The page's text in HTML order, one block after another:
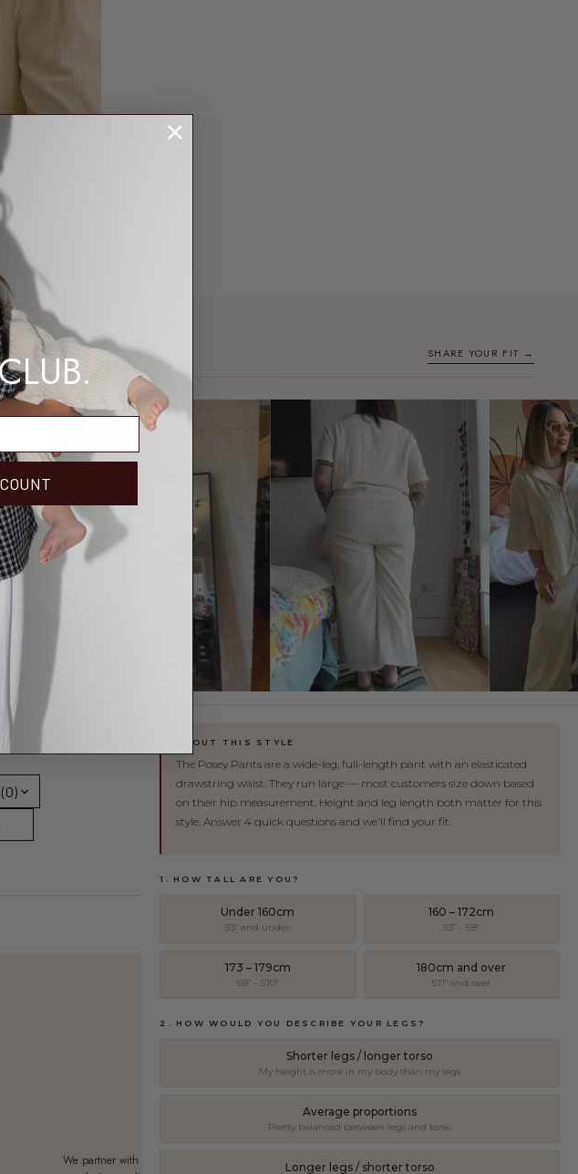
FIND YOUR SIZE
ABOUT THIS STYLE
The Posey Pants are a wide-leg, full-length pant with an elasticated
drawstring waist. They run large — most customers size down based
on their hip measurement. Height and leg length both matter for this
style. Answer 4 quick questions and we'll find your fit.
1. HOW TALL ARE YOU?
Under 160cm
5'3" and under
160 – 172cm
5'3" – 5'8"
173 – 179cm
5'8" – 5'10"
180cm and over
5'11" and over
2. HOW WOULD YOU DESCRIBE YOUR LEGS?
Shorter legs / longer torso
My height is more in my body than my legs
Average proportions
Pretty balanced between legs and torso
Longer legs / shorter torso
SHARE YOUR FIT →
MEET THE MAKERS
We partner with a small group of trusted factories in Guangzhou, China to bring